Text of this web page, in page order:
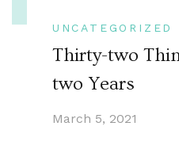
UNCATEGORIZED
Thirty-two
two Years
March 5, 2021